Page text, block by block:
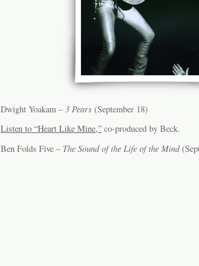
Dwight Yoakam – 3 Pears (September 18)
Listen to “Heart Like Mine,” co-produced by Beck.
Ben Folds Five – The Sound of the Life of the Mind